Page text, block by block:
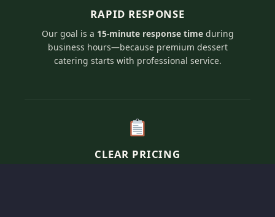
RAPID RESPONSE
Our goal is a 15-minute response timeduring
business hours—because premium dessert
catering starts with professional service.
CLEAR PRICING